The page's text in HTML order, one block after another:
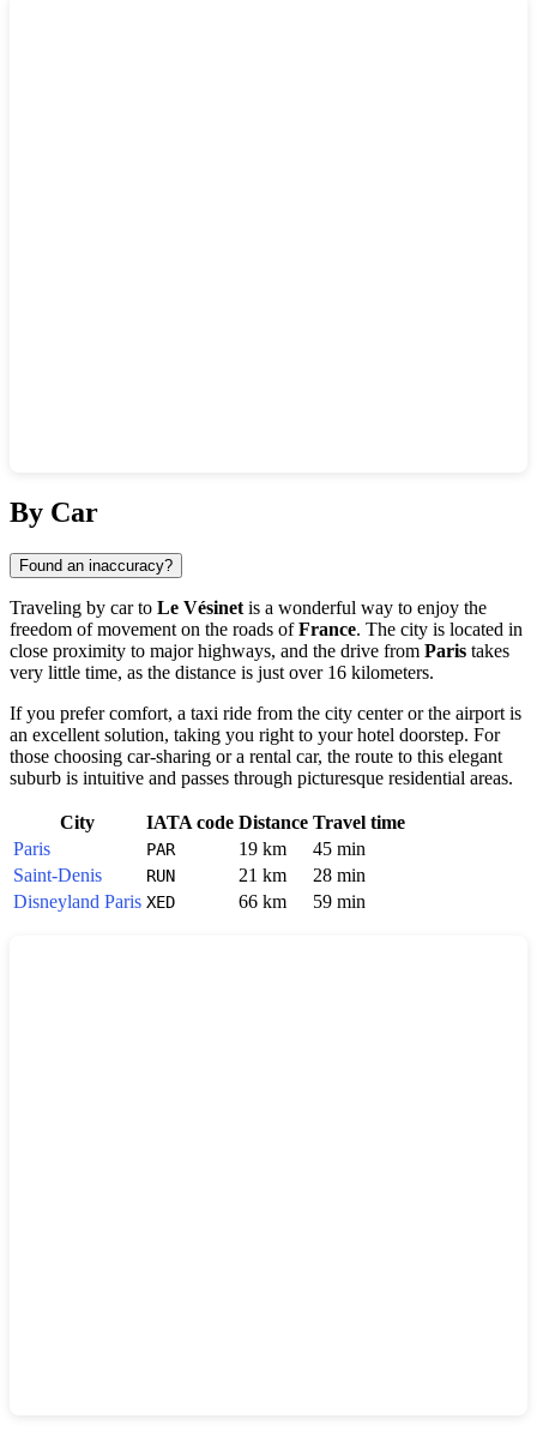
By Car
Found an inaccuracy?
Traveling by car to Le Vésinet is a wonderful way to enjoy the
freedom of movement on the roads ofFrance. The city is located in
close proximity to major highways, and the drive from Paris takes
very little time, as the distance is just over 16 kilometers.
If you prefer comfort, a taxi ride from the city center or the airport is
an excellent solution, taking you right to your hotel doorstep. For
those choosing car-sharing or a rental car, the route to this elegant
suburb is intuitive and passes through picturesque residential areas.
City IATA code Distance Travel time
Paris
PAR 19 km
45 min
Saint-Denis
RUN 21 km
28 min
Disneyland Paris XED 66 km 59 min